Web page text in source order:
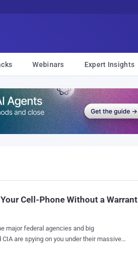
Webinars Expert Insights
Cell-Phone Without a Warrant
major federal agencies and big
are spying on you under their massive